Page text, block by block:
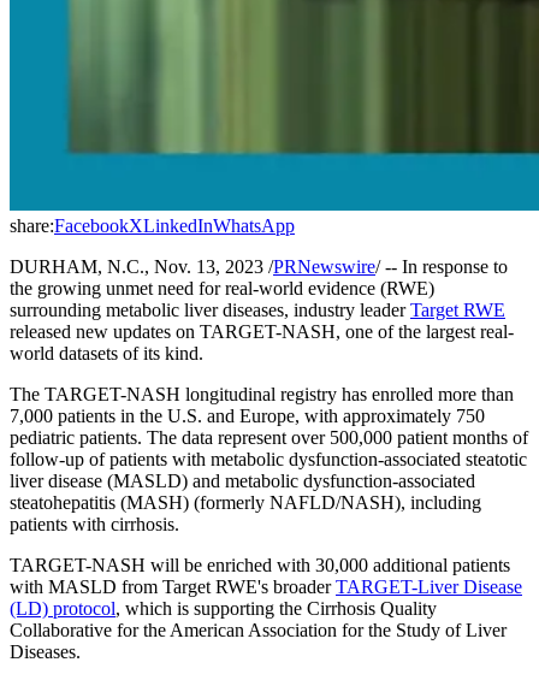
share:FacebookXLinkedInWhatsApp
DURHAM, N.C., Nov. 13, 2023 /PRNewswire/ -- In response to
the growing unmet need for real-world evidence (RWE)
surrounding metabolic liver diseases, industry leaderTarget RWE
released new updates on TARGET-NASH, one of the largest real-
world datasets of its kind.
The TARGET-NASH longitudinal registry has enrolled more than
7,000 patients in the U.S. and Europe, with approximately 750
pediatric patients. The data represent over 500,000 patient months of
follow-up of patients with metabolic dysfunction-associated steatotic
liver disease (MASLD) and metabolic dysfunction-associated
steatohepatitis (MASH) (formerly NAFLD/NASH), including
patients with cirrhosis.
TARGET-NASH will be enriched with 30,000 additional patients
with MASLD from Target RWE's broaderTARGET-Liver Disease
(LD) protocol, which is supporting the Cirrhosis Quality
Collaborative for the American Association for the Study of Liver
Diseases.